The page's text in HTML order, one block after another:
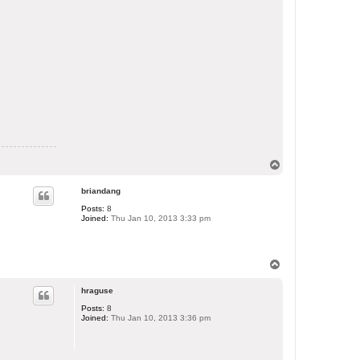
briandang
Posts: 8
Joined: Thu Jan 10, 2013 3:33 pm
hraguse
Posts: 8
Joined: Thu Jan 10, 2013 3:36 pm